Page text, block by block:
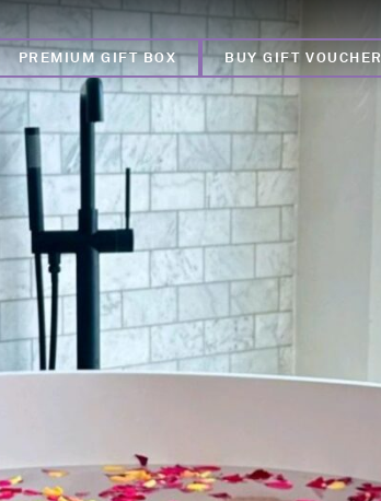
PREMIUM GIFT BOX BUY GIFT VOUCHER